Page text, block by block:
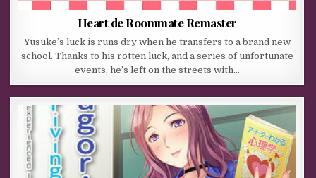
Heart de Roommate Remaster
Yusuke’s luck is runs dry when he transfers to a brand new
school. Thanks to his rotten luck, and a series of unfortunate
events, he’s left on the streets with…